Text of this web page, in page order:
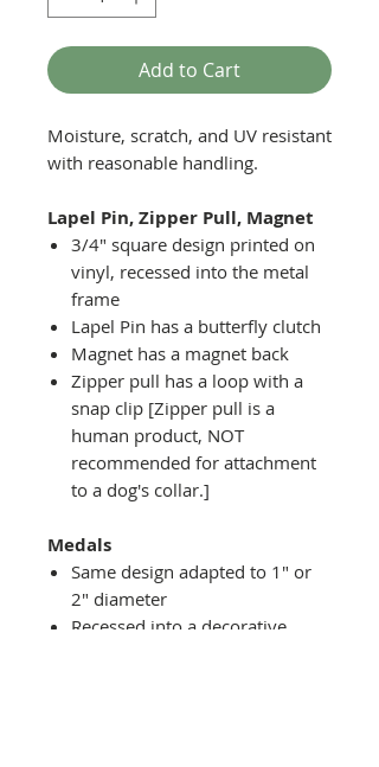
Add to Cart
Moisture, scratch, and UV resistant
with reasonable handling.
Lapel Pin, Zipper Pull, Magnet
3/4" square design printed on
vinyl, recessed into the metal
frame
Lapel Pin has a butterfly clutch
Magnet has a magnet back
Zipper pull has a loop with a
snap clip [Zipper pull is a
human product, NOT
recommended for attachment
to a dog's collar.]
Medals
Same design adapted to 1" or
2" diameter
Recessed into a decorative